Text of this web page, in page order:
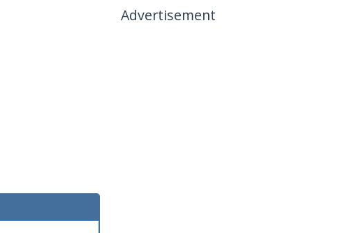
Advertisement